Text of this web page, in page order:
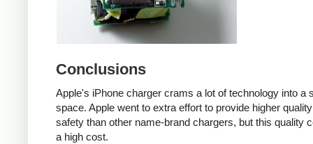
Conclusions
Apple's iPhone charger crams a lot of technology into a
space. Apple went to extra effort to provide higher
safety than other name-brand chargers, but this quality
a high cost.